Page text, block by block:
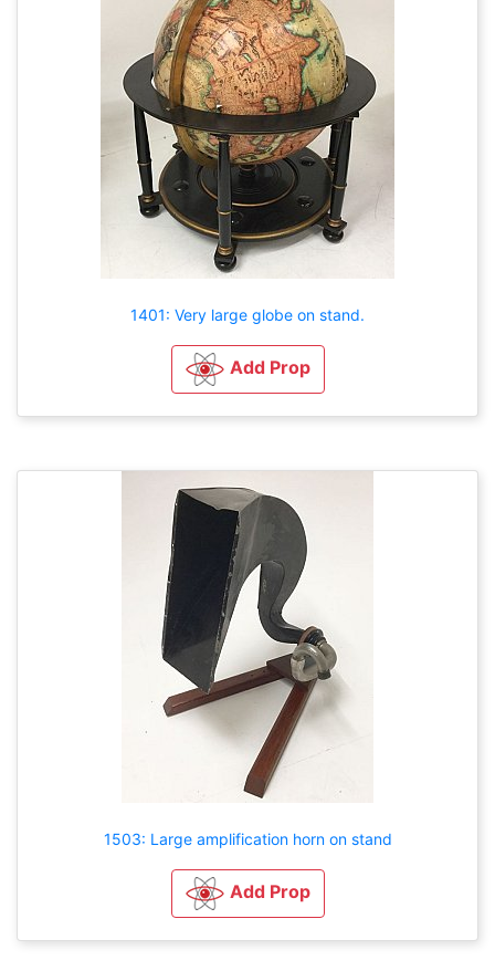
1401: Very large globe on stand.
Add Prop
1503: Large amplification horn on stand
Add Prop